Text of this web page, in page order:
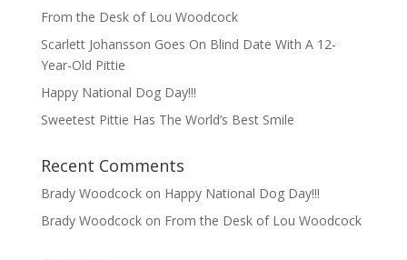
From the Desk of Lou Woodcock
Scarlett Johansson Goes On Blind Date With A 12-
Year-Old Pittie
Happy National Dog Day!!!
Sweetest Pittie Has The World’s Best Smile
Recent Comments
Brady Woodcockon Happy National Dog Day!!!
Brady Woodcockon From the Desk of Lou Woodcock